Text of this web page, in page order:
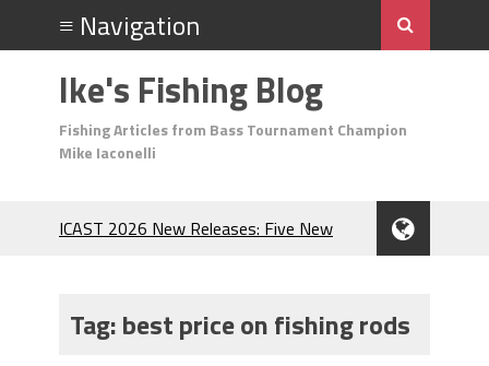
Ike's Fishing Blog
Fishing Articles from Bass Tournament Champion
Mike Iaconelli
ICAST 2026 New Releases: Five New
During the Hottest Month of the Year!
Tag:best price on fishing rods